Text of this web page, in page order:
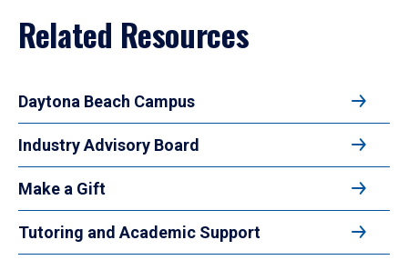
Related Resources
Daytona Beach Campus
Industry Advisory Board
Make a Gift
Tutoring and Academic Support